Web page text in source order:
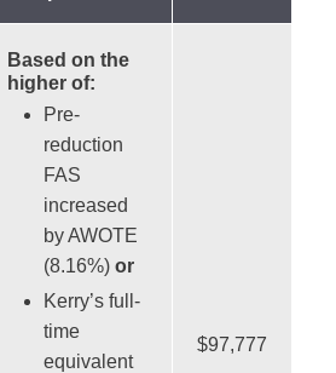
Based on the
higher of:
Pre-
reduction
FAS
increased
by AWOTE
(8.16%) or
Kerry’s full-
time
equivalent
$97,777